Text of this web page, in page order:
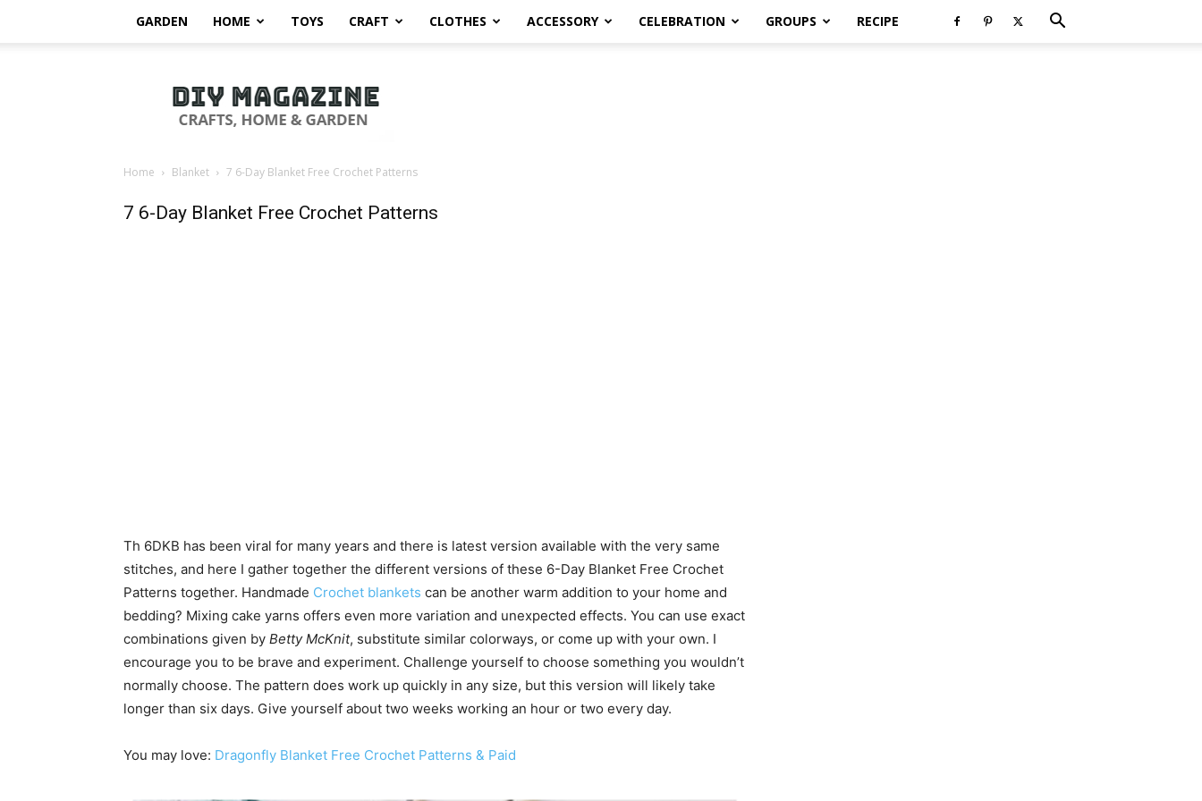
GARDEN HOME TOYS CRAFT CLOTHES ACCESSORY CELEBRATION GROUPS RECIPE
Magazine
Home Blanket 7 6-Day Blanket Free Crochet Patterns
7 6-Day Blanket Free Crochet Patterns
Th 6DKB has been viral for many years and there is latest version available with the very same
stitches, and here I gather together the different versions of these 6-Day Blanket Free Crochet
Patterns together. Handmade Crochet blankets can be another warm addition to your home and
bedding? Mixing cake yarns offers even more variation and unexpected effects. You can use exact
combinations given by Betty McKnit, substitute similar colorways, or come up with your own. I
encourage you to be brave and experiment. Challenge yourself to choose something you wouldn’t
normally choose. The pattern does work up quickly in any size, but this version will likely take
longer than six days. Give yourself about two weeks working an hour or two every day.
You may love: Dragonfly Blanket Free Crochet Patterns & Paid